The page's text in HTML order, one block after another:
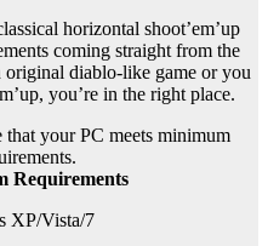
horizontal shoot’em’up
coming straight from the
diablo-like game or you
you’re in the right place.
your PC meets minimum
Requirements
XP/Vista/7